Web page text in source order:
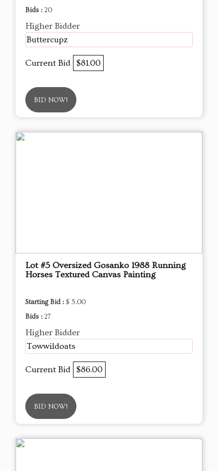
Bids : 20
Higher Bidder
Buttercupz
Current Bid $81.00
BID NOW!
Lot #5 Oversized Gosanko 1988 Running
Horses Textured Canvas Painting
Starting Bid : $ 5.00
Bids : 27
Higher Bidder
Towwildoats
Current Bid $86.00
BID NOW!